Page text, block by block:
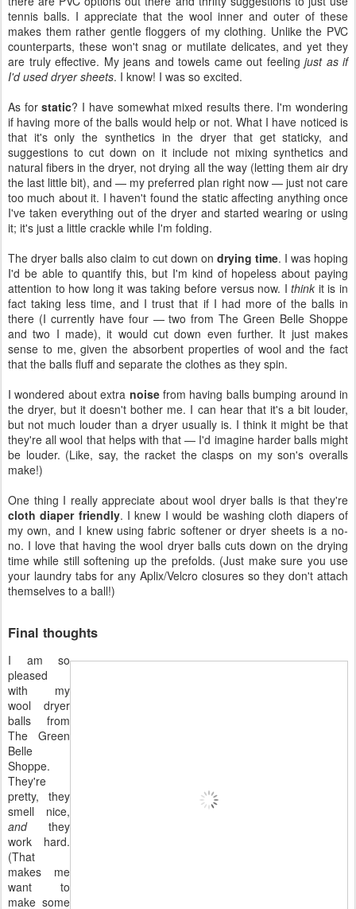
tennis balls. I appreciate that the wool inner and outer of these
makes them rather gentle floggers of my clothing. Unlike the PVC
counterparts, these won't snag or mutilate delicates, and yet they
are truly effective. My jeans and towels came out feeling just as if
I'd used dryer sheets. I know! I was so excited.
As forstatic? I have somewhat mixed results there. I'm wondering
if having more of the balls would help or not. What I have noticed is
that it's only the synthetics in the dryer that get staticky, and
suggestions to cut down on it include not mixing synthetics and
natural fibers in the dryer, not drying all the way (letting them air dry
the last little bit), and — my preferred plan right now — just not care
too much about it. I haven't found the static affecting anything once
I've taken everything out of the dryer and started wearing or using
it; it's just a little crackle while I'm folding.
The dryer balls also claim to cut down on drying time. I was hoping
I'd be able to quantify this, but I'm kind of hopeless about paying
attention to how long it was taking before versus now. Ithink it is in
fact taking less time, and I trust that if I had more of the balls in
there (I currently have four — two from The Green Belle Shoppe
and two I made), it would cut down even further. It just makes
sense to me, given the absorbent properties of wool and the fact
that the balls fluff and separate the clothes as they spin.
I wondered about extra noisefrom having balls bumping around in
the dryer, but it doesn't bother me. I can hear that it's a bit louder,
but not much louder than a dryer usually is. I think it might be that
they're all wool that helps with that — I'd imagine harder balls might
be louder. (Like, say, the racket the clasps on my son's overalls
make!)
One thing I really appreciate about wool dryer balls is that they're
cloth diaper friendly. I knew I would be washing cloth diapers of
my own, and I knew using fabric softener or dryer sheets is a no-
no. I love that having the wool dryer balls cuts down on the drying
time while still softening up the prefolds. (Just make sure you use
your laundry tabs for any Aplix/Velcro closures so they don't attach
themselves to a ball!)
Final thoughts
I am so
pleased
with my
wool dryer
balls from
The Green
Belle
Shoppe.
They're
pretty, they
smell nice,
andthey
work hard.
(That
makes me
want to
make some